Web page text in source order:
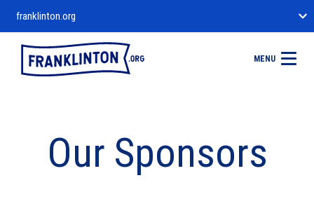
franklinton.org
MENU
Our Sponsors